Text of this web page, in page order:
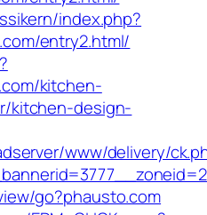
index.php?
entry2.html/
kitchen-
kitchen-design-
www/delivery/
go?phausto.com